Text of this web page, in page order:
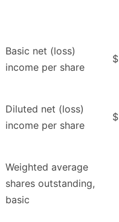
Basic net (loss)
income per share
$
Diluted net (loss)
income per share
$
Weighted average
shares outstanding,
basic